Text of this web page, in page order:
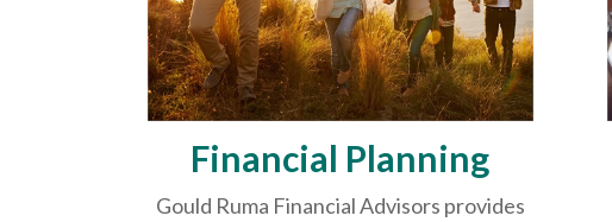
Financial Planning
Gould Ruma Financial Advisors provides